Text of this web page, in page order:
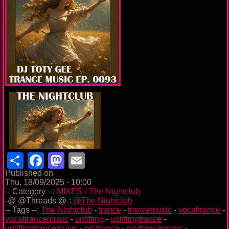
ShareFacebook
Mastodon
Published on
Thu, 18/09/2025 - 10:00
-- Category --: MIXES - The Nightclub
-@ @Threads @-: @The Nightclub
-- Tags --: The Nightclub - trance - trancemusic - vocaltrance -
vocaltrancemusic - uplifting - upliftingtrance -